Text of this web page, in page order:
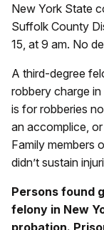
New York State
Suffolk County
15, at 9 am. No
A third-degree
robbery charge
is for robberies
an accomplice,
Family members
didn’t sustain
Persons found
felony in New
probation.